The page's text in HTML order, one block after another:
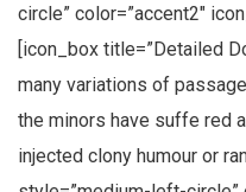
circle” color=”accent2″
[icon_box title=”Detailed
many variations of
the minors have suffe red
injected clony humour or